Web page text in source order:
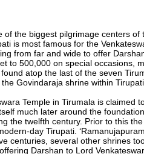
of the biggest pilgrimage centers
is most famous for the
from far and wide to offer
to 500,000 on special occasions,
atop the last of the seven
the Govindaraja shrine within
Temple in Tirumala is
much later around the
the twelfth century. Prior to this
day Tirupati.
centuries, several other shrines
Darshan to Lord